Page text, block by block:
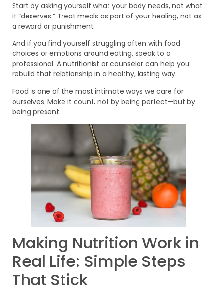
Start by asking yourself what your body needs, not what
it “deserves.” Treat meals as part of your healing, not as
a reward or punishment.
And if you find yourself struggling often with food
choices or emotions around eating, speak to a
professional. A nutritionist or counselor can help you
rebuild that relationship in a healthy, lasting way.
Food is one of the most intimate ways we care for
ourselves. Make it count, not by being perfect—but by
being present.
Making Nutrition Work in
Real Life: Simple Steps
That Stick